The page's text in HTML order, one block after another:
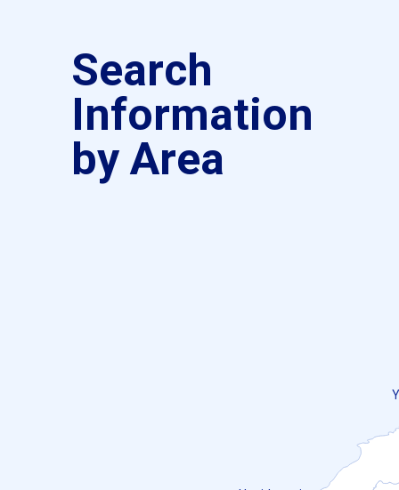
Search
Information
by Area